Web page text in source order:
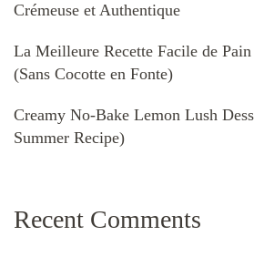
Crémeuse et Authentique
La Meilleure Recette Facile de
(Sans Cocotte en Fonte)
Creamy No-Bake Lemon Lush
Summer Recipe)
Recent Comments